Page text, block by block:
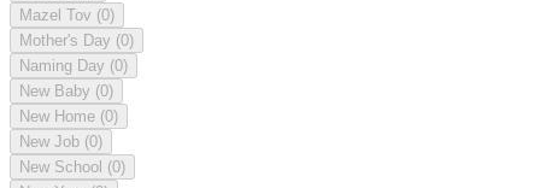
Mazel Tov (0)
Mother's Day (0)
Naming Day (0)
New Baby (0)
New Home (0)
New Job (0)
New School (0)